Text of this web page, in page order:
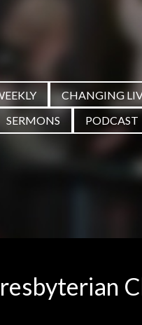
CHANGING
SERMONS
PODCAST